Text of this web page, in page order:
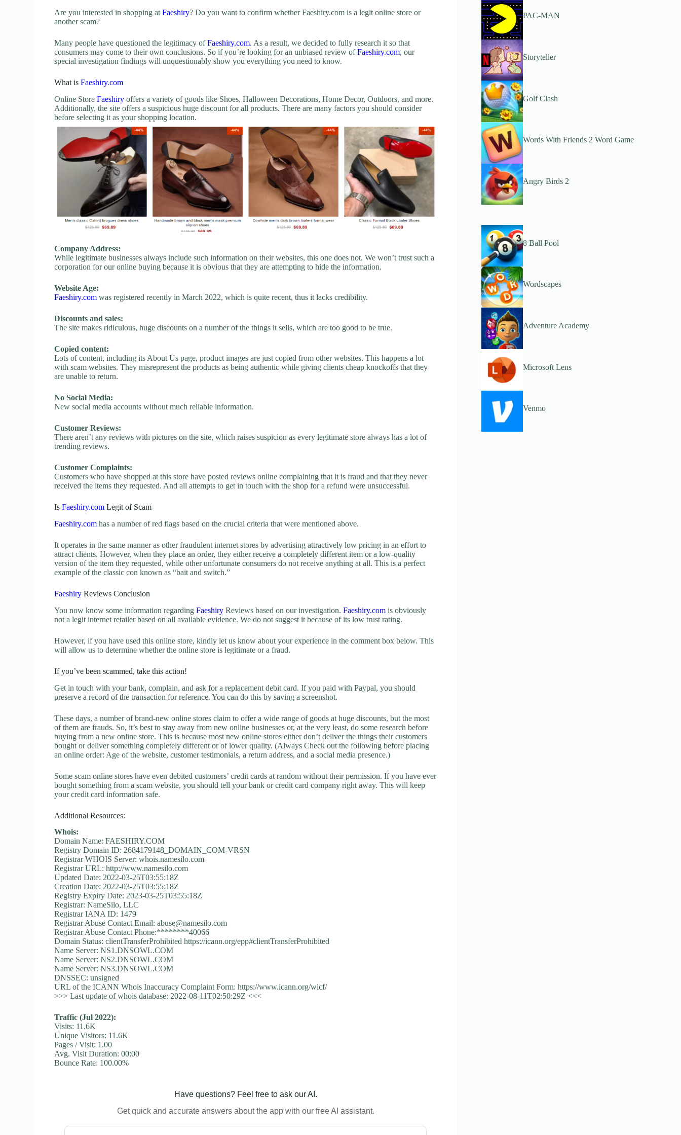
Are you interested in shopping atFaeshiry? Do you want to confirm whether Faeshiry.com is a legit online store or
another scam?
Many people have questioned the legitimacy ofFaeshiry.com. As a result, we decided to fully research it so that
consumers may come to their own conclusions. So if you’re looking for an unbiased review ofFaeshiry.com, our
special investigation findings will unquestionably show you everything you need to know.
What isFaeshiry.com
Online StoreFaeshiry offers a variety of goods like Shoes, Halloween Decorations, Home Decor, Outdoors, and more.
Additionally, the site offers a suspicious huge discount for all products. There are many factors you should consider
before selecting it as your shopping location.
Company Address:
While legitimate businesses always include such information on their websites, this one does not. We won’t trust such a
corporation for our online buying because it is obvious that they are attempting to hide the information.
Website Age:
Faeshiry.com was registered recently in March 2022, which is quite recent, thus it lacks credibility.
Discounts and sales:
The site makes ridiculous, huge discounts on a number of the things it sells, which are too good to be true.
Copied content:
Lots of content, including its About Us page, product images are just copied from other websites. This happens a lot
with scam websites. They misrepresent the products as being authentic while giving clients cheap knockoffs that they
are unable to return.
No Social Media:
New social media accounts without much reliable information.
Customer Reviews:
There aren’t any reviews with pictures on the site, which raises suspicion as every legitimate store always has a lot of
trending reviews.
Customer Complaints:
Customers who have shopped at this store have posted reviews online complaining that it is fraud and that they never
received the items they requested. And all attempts to get in touch with the shop for a refund were unsuccessful.
IsFaeshiry.com Legit of Scam
Faeshiry.com has a number of red flags based on the crucial criteria that were mentioned above.
It operates in the same manner as other fraudulent internet stores by advertising attractively low pricing in an effort to
attract clients. However, when they place an order, they either receive a completely different item or a low-quality
version of the item they requested, while other unfortunate consumers do not receive anything at all. This is a perfect
example of the classic con known as “bait and switch.”
Faeshiry Reviews Conclusion
You now know some information regardingFaeshiry Reviews based on our investigation.Faeshiry.com is obviously
not a legit internet retailer based on all available evidence. We do not suggest it because of its low trust rating.
However, if you have used this online store, kindly let us know about your experience in the comment box below. This
will allow us to determine whether the online store is legitimate or a fraud.
If you’ve been scammed, take this action!
Get in touch with your bank, complain, and ask for a replacement debit card. If you paid with Paypal, you should
preserve a record of the transaction for reference. You can do this by saving a screenshot.
These days, a number of brand-new online stores claim to offer a wide range of goods at huge discounts, but the most
of them are frauds. So, it’s best to stay away from new online businesses or, at the very least, do some research before
buying from a new online store. This is because most new online stores either don’t deliver the things their customers
bought or deliver something completely different or of lower quality. (Always Check out the following before placing
an online order: Age of the website, customer testimonials, a return address, and a social media presence.)
Some scam online stores have even debited customers’ credit cards at random without their permission. If you have ever
bought something from a scam website, you should tell your bank or credit card company right away. This will keep
your credit card information safe.
Additional Resources:
Whois:
Domain Name: FAESHIRY.COM
Registry Domain ID: 2684179148_DOMAIN_COM-VRSN
Registrar WHOIS Server: whois.namesilo.com
Registrar URL: http://www.namesilo.com
Updated Date: 2022-03-25T03:55:18Z
Creation Date: 2022-03-25T03:55:18Z
Registry Expiry Date: 2023-03-25T03:55:18Z
Registrar: NameSilo, LLC
Registrar IANA ID: 1479
Registrar Abuse Contact Email:abuse@namesilo.com
Registrar Abuse Contact Phone:********40066
Domain Status: clientTransferProhibited https://icann.org/epp#clientTransferProhibited
Name Server: NS1.DNSOWL.COM
Name Server: NS2.DNSOWL.COM
Name Server: NS3.DNSOWL.COM
DNSSEC: unsigned
URL of the ICANN Whois Inaccuracy Complaint Form: https://www.icann.org/wicf/
>>> Last update of whois database: 2022-08-11T02:50:29Z <<<
Traffic (Jul 2022):
Visits: 11.6K
Unique Visitors: 11.6K
Pages / Visit: 1.00
Avg. Visit Duration: 00:00
Bounce Rate: 100.00%
Have questions? Feel free to ask our AI.
Get quick and accurate answers about the app with our free AI assistant.
PAC-MAN
Storyteller
Golf Clash
Words With Friends 2 Word Game
Angry Birds 2
8 Ball Pool
Wordscapes
Adventure Academy
Microsoft Lens
Venmo